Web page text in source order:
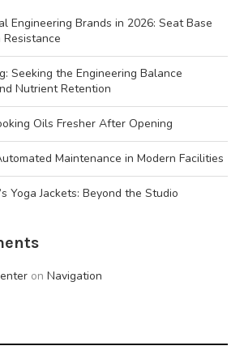
Engineering Brands in 2026: Seat Base
Seeking the Engineering Balance
Nutrient Retention
Oils Fresher After Opening
Maintenance in Modern Facilities
Yoga Jackets: Beyond the Studio
on Navigation